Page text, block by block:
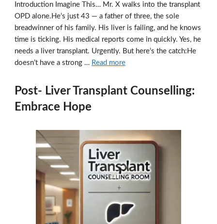
Introduction Imagine This… Mr. X walks into the transplant
OPD alone.He’s just 43 — a father of three, the sole
breadwinner of his family. His liver is failing, and he knows
time is ticking. His medical reports come in quickly. Yes, he
needs a liver transplant. Urgently. But here’s the catch:He
doesn’t have a strong … Read more
Post- Liver Transplant Counselling:
Embrace Hope